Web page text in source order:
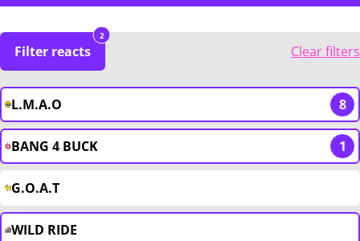
Filter reacts
2
Clear filters
L.M.A.O 8
BANG 4 BUCK 1
G.O.A.T
WILD RIDE